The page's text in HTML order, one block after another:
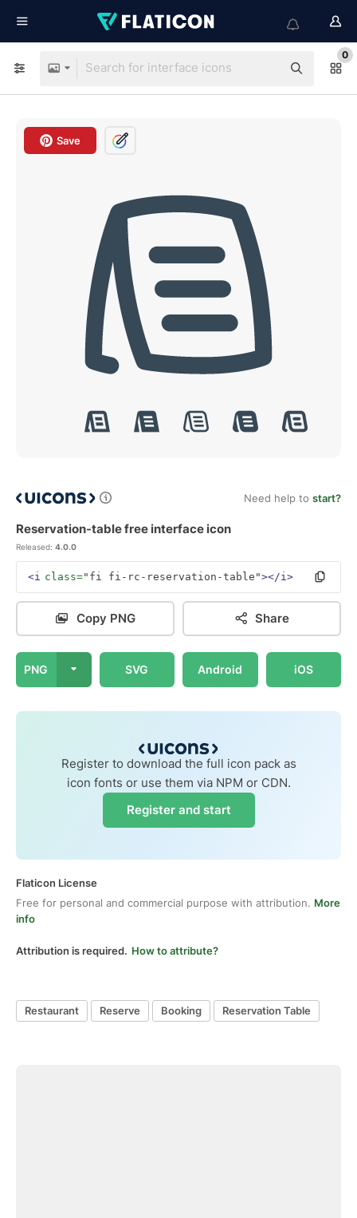
0
Save
Need help to start?
Reservation-table free interface icon
Released: 4.0.0
<i class="fi fi-rc-reservation-table"></i>
Copy PNG Share
PNG SVG Android iOS
Register to download the full icon pack as
icon fonts or use them via NPM or CDN.
Register and start
Flaticon License
Free for personal and commercial purpose with attribution. More
info
Attribution is required. How to attribute?
Restaurant Reserve Booking Reservation Table